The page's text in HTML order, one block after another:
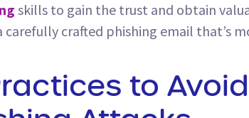
skills to gain the trust and obtain
carefully crafted phishing email that’s
to